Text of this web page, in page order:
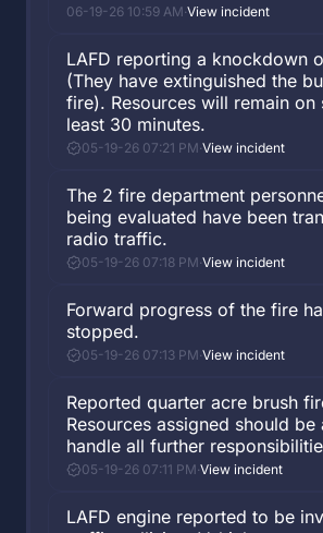
06-19-26 10:59 AM·View incident
LAFD reporting a knockdown
(They have extinguished the
fire). Resources will remain on
least 30 minutes.
05-19-26 07:21 PM·View incident
The 2 fire department
being evaluated have been
radio traffic.
05-19-26 07:18 PM·View incident
Forward progress of the fire
stopped.
05-19-26 07:13 PM·View incident
Reported quarter acre brush
Resources assigned should be
handle all further
05-19-26 07:11 PM·View incident
LAFD engine reported to be